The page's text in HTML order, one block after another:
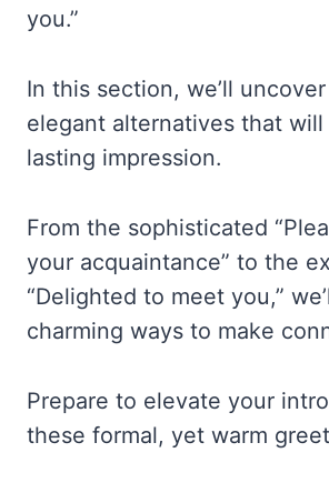
you.”
In this section, we’ll
elegant alternatives that will
lasting impression.
From the sophisticated
your acquaintance” to the
“Delighted to meet you,”
charming ways to make
Prepare to elevate your
these formal, yet warm